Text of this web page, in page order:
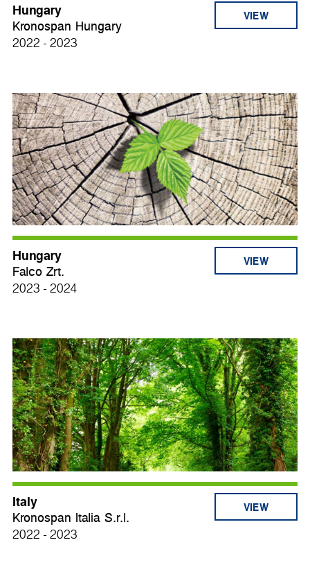
Hungary
Kronospan Hungary
2022 - 2023
VIEW
Hungary
Falco Zrt.
2023 - 2024
VIEW
Italy
Kronospan Italia S.r.l.
2022 - 2023
VIEW